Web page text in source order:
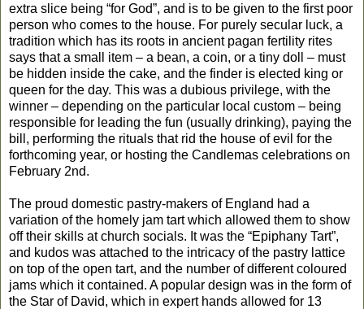
extra slice being “for God”, and is to be given to the first poor
person who comes to the house. For purely secular luck, a
tradition which has its roots in ancient pagan fertility rites
says that a small item – a bean, a coin, or a tiny doll – must
be hidden inside the cake, and the finder is elected king or
queen for the day. This was a dubious privilege, with the
winner – depending on the particular local custom – being
responsible for leading the fun (usually drinking), paying the
bill, performing the rituals that rid the house of evil for the
forthcoming year, or hosting the Candlemas celebrations on
February 2nd.
The proud domestic pastry-makers of England had a
variation of the homely jam tart which allowed them to show
off their skills at church socials. It was the “Epiphany Tart”,
and kudos was attached to the intricacy of the pastry lattice
on top of the open tart, and the number of different coloured
jams which it contained. A popular design was in the form of
the Star of David, which in expert hands allowed for 13